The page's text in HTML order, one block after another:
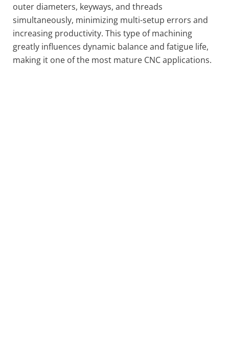
outer diameters, keyways, and threads
simultaneously, minimizing multi-setup errors and
increasing productivity. This type of machining
greatly influences dynamic balance and fatigue life,
making it one of the most mature CNC applications.